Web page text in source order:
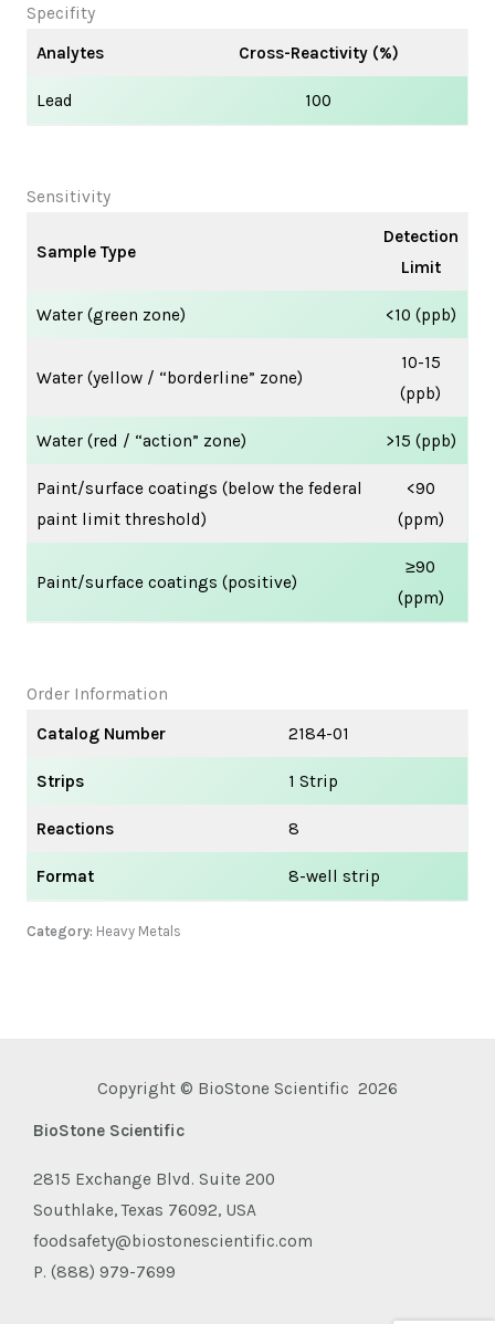
Specifity
Analytes
Cross-Reactivity (%)
Lead 100
Sensitivity
Sample Type
Detection
Limit
Water (green zone) <10 (ppb)
Water (yellow / “borderline” zone)
10-15
(ppb)
Water (red / “action” zone) >15 (ppb)
Paint/surface coatings (below the federal
paint limit threshold)
<90
(ppm)
Paint/surface coatings (positive)
≥90
(ppm)
Order Information
Catalog Number
2184-01
Strips 1 Strip
Reactions 8
Format 8-well strip
Category: Heavy Metals
Copyright © BioStone Scientific 2026
BioStone Scientific
2815 Exchange Blvd. Suite 200
Southlake, Texas 76092, USA
foodsafety@biostonescientific.com
P. (888) 979-7699